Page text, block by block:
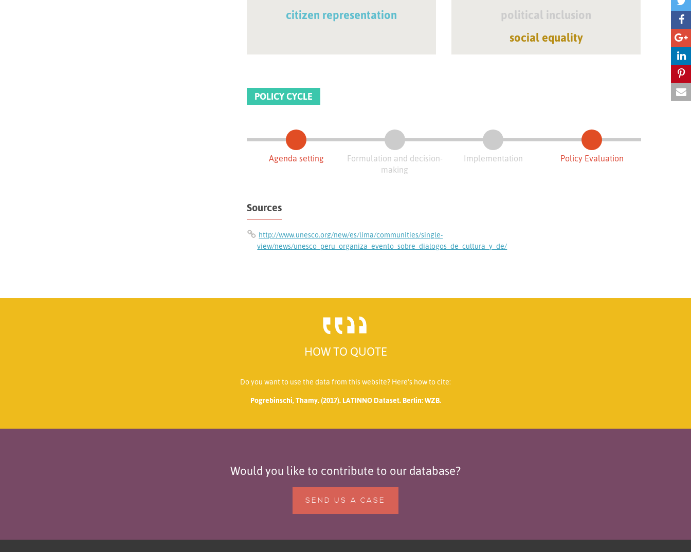
citizen representation
political inclusion
social equality
POLICY CYCLE
Agenda setting
Formulation and decision-
making
Implementation Policy Evaluation
Sources
http://www.unesco.org/new/es/lima/communities/single-
view/news/unesco_peru_organiza_evento_sobre_dialogos_de_cultura_y_de/
HOW TO QUOTE
Do you want to use the data from this website? Here’s how to cite:
Pogrebinschi, Thamy. (2017). LATINNO Dataset. Berlin: WZB.
Would you like to contribute to our database?
SEND US A CASE